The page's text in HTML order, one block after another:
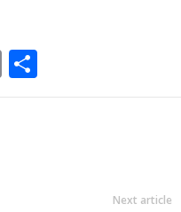
E
m h
Next article